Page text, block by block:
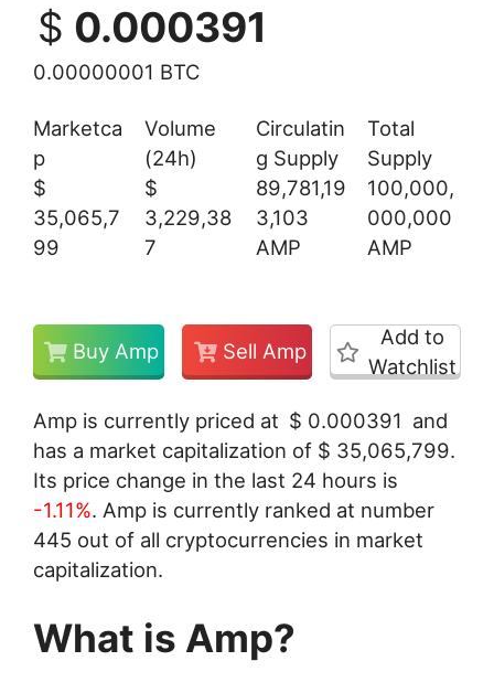
$ 0.000391
0.00000001 BTC
Marketca
p
$
35,065,7
99
Volume
(24h)
$
3,229,38
7
Circulatin
g Supply
89,781,19
3,103
AMP
Total
Supply
100,000,
000,000
AMP
Buy Amp Sell Amp
Add to
Watchlist
Amp is currently priced at $ 0.000391 and
has a market capitalization of $ 35,065,799.
Its price change in the last 24 hours is
-1.11%. Amp is currently ranked at number
445 out of all cryptocurrencies in market
capitalization.
What is Amp?